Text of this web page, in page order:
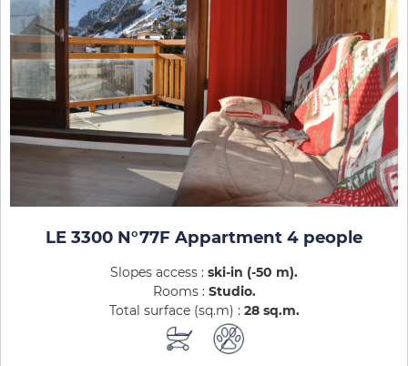
LE 3300 N°77F Appartment 4 people
Slopes access : ski-in (-50 m)
Rooms : Studio
Total surface (sq.m) : 28 sq.m